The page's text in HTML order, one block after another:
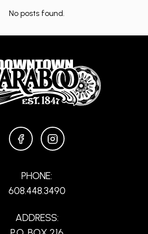
No posts found.
FACEBOOKINSTAGRAM
PHONE:
608.448.3490
ADDRESS: